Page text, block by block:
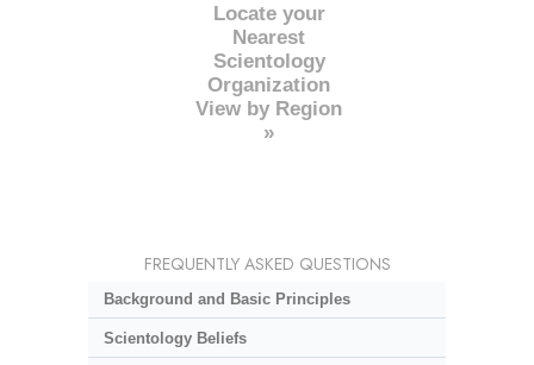
Locate your
Nearest
Scientology
Organization
View by Region
»
FREQUENTLY ASKED QUESTIONS
Background and Basic Principles
Scientology Beliefs